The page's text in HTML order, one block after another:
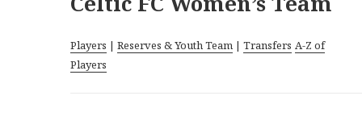
Players |Reserves & Youth Team |Transfers A-Z of
Players